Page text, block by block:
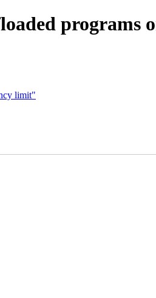
programs
limit"